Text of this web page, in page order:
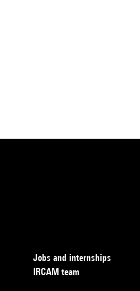
Jobs and internships
IRCAM team